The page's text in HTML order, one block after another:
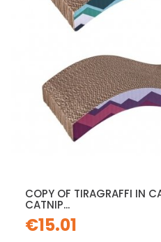
COPY OF TIRAGRAFFI IN
CATNIP...
€15.01